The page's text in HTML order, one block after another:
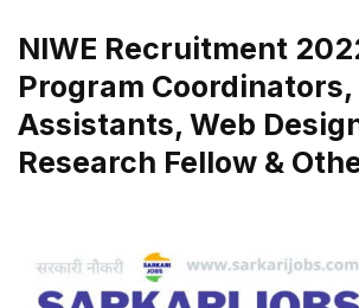
NIWE Recruitment
Program
Assistants, Web
Research Fellow &